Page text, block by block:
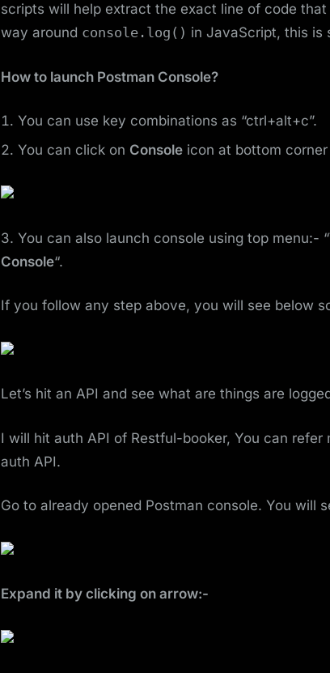
scripts will help extract the exact line of code
way around console.log() in JavaScript, this is
How to launch Postman Console?
You can use key combinations as “ctrl+alt+c”.
You can click on Console icon at bottom
3. You can also launch console using top menu:- “
Console“.
If you follow any step above, you will see below
Let’s hit an API and see what are things are
I will hit auth API of Restful-booker, You can refer
auth API.
Go to already opened Postman console. You will
Expand it by clicking on arrow:-